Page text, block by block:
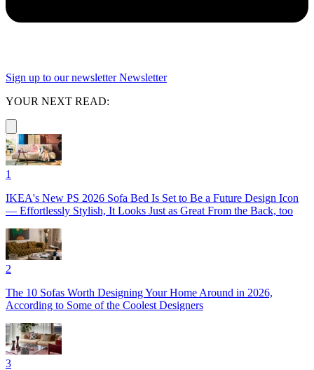
Sign up to our newsletter Newsletter
YOUR NEXT READ:
1
IKEA's New PS 2026 Sofa Bed Is Set to Be a Future Design Icon
— Effortlessly Stylish, It Looks Just as Great From the Back, too
2
The 10 Sofas Worth Designing Your Home Around in 2026,
According to Some of the Coolest Designers
3